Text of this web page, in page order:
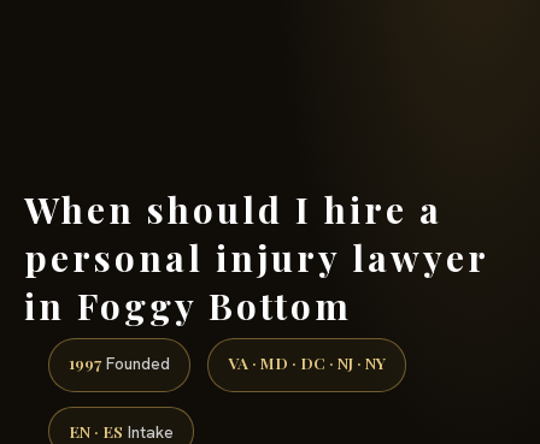
When should I hire a
personal injury lawyer
in Foggy Bottom
1997 Founded VA · MD · DC · NJ · NY
EN · ES Intake